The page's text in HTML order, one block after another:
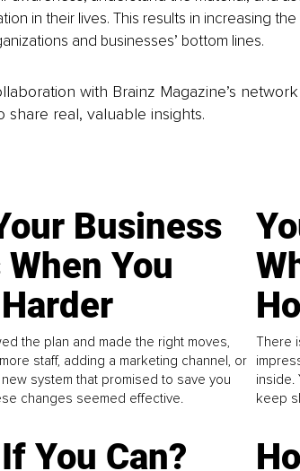
in their lives. This results in increasing
and businesses’ bottom lines.
with Brainz Magazine’s
real, valuable insights.
Business
You
the plan and made the right moves,
staff, adding a marketing channel, or
system that promised to save you
changes seemed effective.
There
inside.
keep
You Can?